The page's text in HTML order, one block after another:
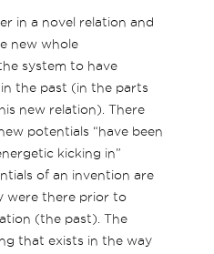
in a novel relation and
new whole
system to have
the past (in the parts
new relation). There
potentials “have been
kicking in”
of an invention are
were there prior to
(the past). The
that exists in the way